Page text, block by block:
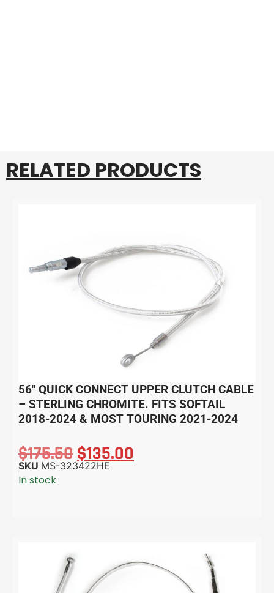
RELATED PRODUCTS
56″ QUICK CONNECT UPPER CLUTCH CABLE
– STERLING CHROMITE. FITS SOFTAIL
2018-2024 & MOST TOURING 2021-2024
$175.50$135.00
SKU MS-323422HE
In stock